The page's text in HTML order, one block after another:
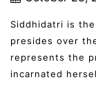
Siddhidatri is
presides over
represents the
incarnated